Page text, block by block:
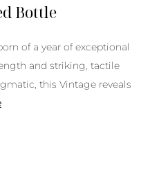
Bottle
of a year of exceptional
and striking, tactile
this Vintage reveals